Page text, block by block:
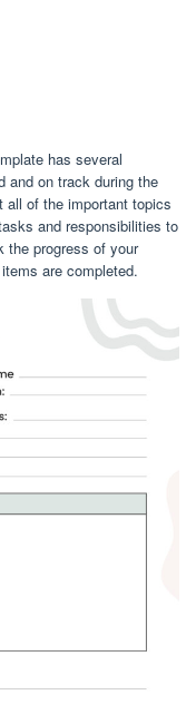
has several
and on track during the
all of the important topics
and responsibilities to
the progress of your
are completed.